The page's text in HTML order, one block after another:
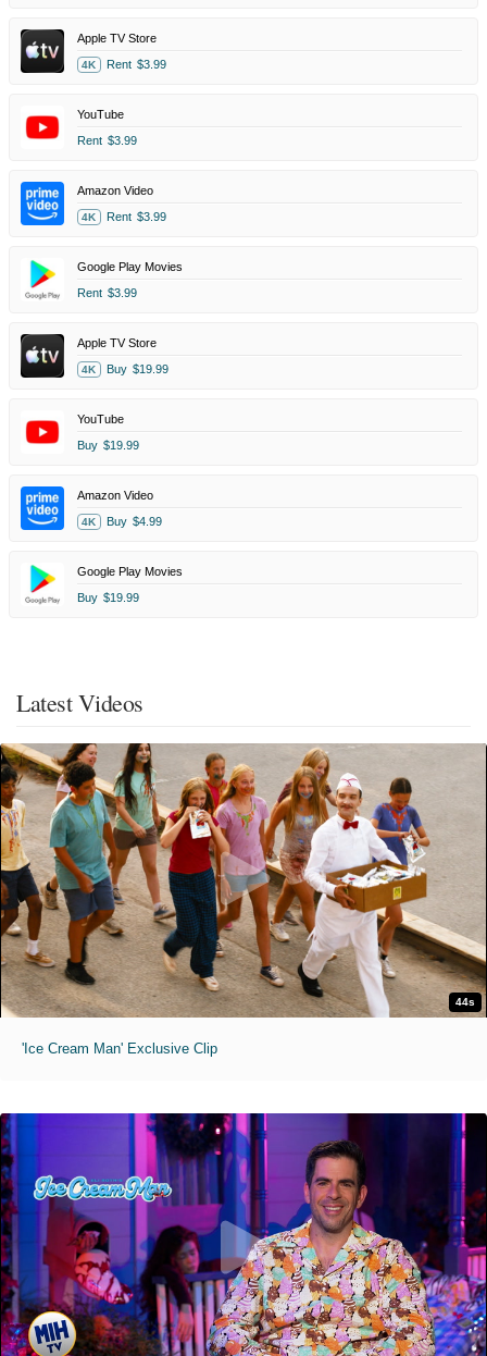
Apple TV Store
4K Rent $3.99
YouTube
Rent $3.99
Amazon Video
4K Rent $3.99
Google Play Movies
Rent $3.99
Apple TV Store
4K Buy $19.99
YouTube
Buy $19.99
Amazon Video
4K Buy $4.99
Google Play Movies
Buy $19.99
Latest Videos
44s
'Ice Cream Man' Exclusive Clip